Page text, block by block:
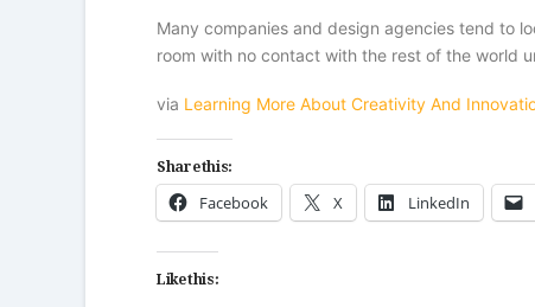
Many companies and design agencies tend to
room with no contact with the rest of the world
via Learning More About Creativity And
Share this:
Facebook X LinkedIn
Like this: